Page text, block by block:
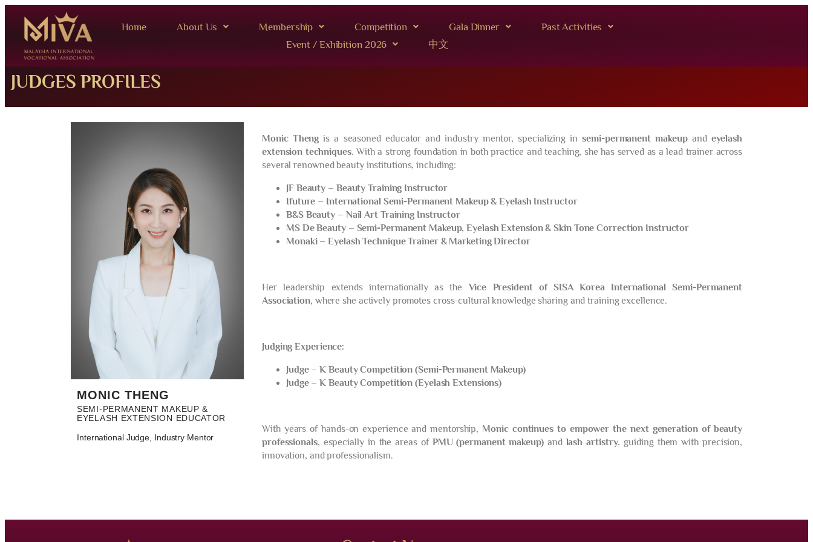
Home About Us Membership Competition Gala Dinner
Past Activities
Event / Exhibition 2026
中文
JUDGES PROFILES
MONIC THENG
SEMI-PERMANENT MAKEUP &
EYELASH EXTENSION EDUCATOR
International Judge, Industry Mentor
Monic Theng is a seasoned educator and industry mentor, specializing insemi-permanent makeupand eyelash
extension techniques. With a strong foundation in both practice and teaching, she has served as a lead trainer across
several renowned beauty institutions, including:
JF Beauty – Beauty Training Instructor
Ifuture – International Semi-Permanent Makeup & Eyelash Instructor
B&S Beauty – Nail Art Training Instructor
MS De Beauty – Semi-Permanent Makeup, Eyelash Extension & Skin Tone Correction Instructor
Monaki – Eyelash Technique Trainer & Marketing Director
Her leadership extends internationally as the Vice President of SISA Korea International Semi-Permanent
Association, where she actively promotes cross-cultural knowledge sharing and training excellence.
Judging Experience:
Judge – K Beauty Competition (Semi-Permanent Makeup)
Judge – K Beauty Competition (Eyelash Extensions)
With years of hands-on experience and mentorship, Monic continues to empower the next generation of beauty
professionals, especially in the areas of PMU (permanent makeup)andlash artistry, guiding them with precision,
innovation, and professionalism.